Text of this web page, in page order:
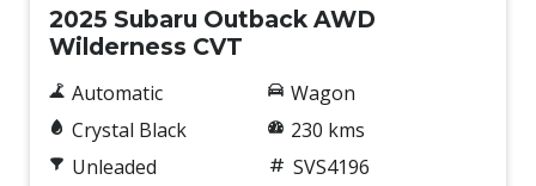
2025 Subaru Outback AWD
Wilderness CVT
Automatic
Crystal Black
Unleaded
Wagon
230 kms
SVS4196